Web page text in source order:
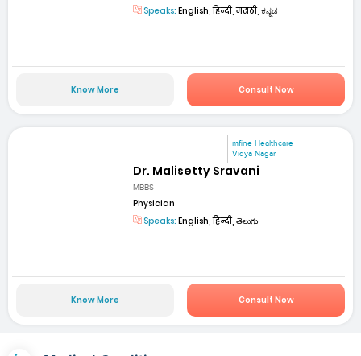
Speaks: English, हिन्दी, मराठी, ಕನ್ನಡ
Know More Consult Now
mfine Healthcare
Vidya Nagar
Dr. Malisetty Sravani
MBBS
Physician
Speaks: English, हिन्दी, తెలుగు
Know More Consult Now